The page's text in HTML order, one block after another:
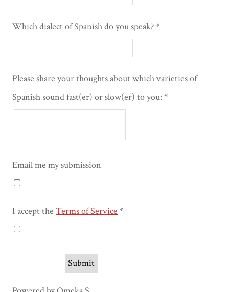
Which dialect of Spanish do you speak?
Please share your thoughts about which varieties of
Spanish sound fast(er) or slow(er) to you:
Email me my submission
I accept the Terms of Service